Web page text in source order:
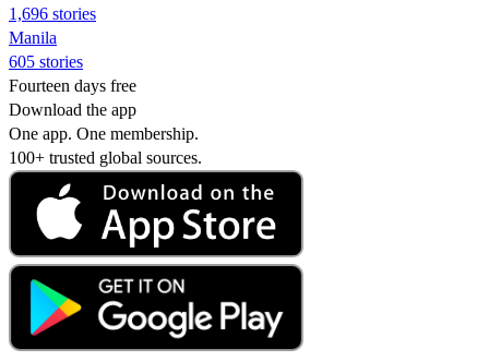
1,696 stories
Manila
605 stories
Fourteen days free
Download the app
One app. One membership.
100+ trusted global sources.